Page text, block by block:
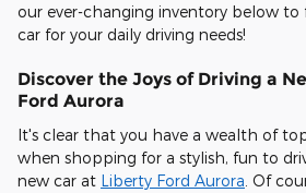
our ever-changing inventory below
car for your daily driving needs!
Discover the Joys of Driving a
Ford Aurora
It's clear that you have a wealth of
when shopping for a stylish, fun to
new car at Liberty Ford Aurora . Of